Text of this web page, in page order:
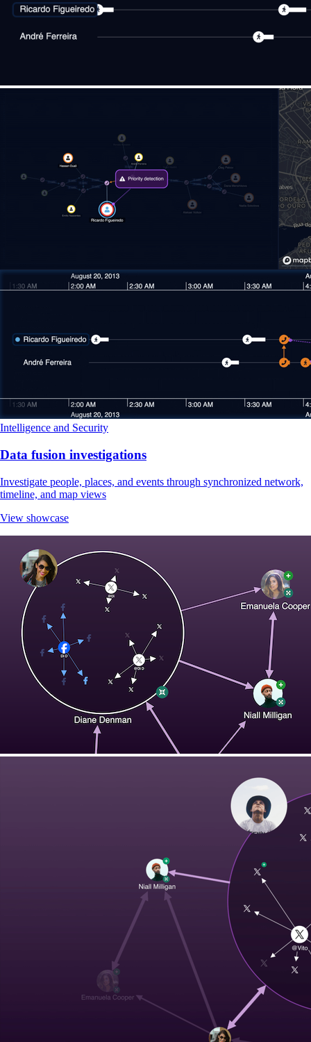
Intelligence and Security
Data fusion investigations
Investigate people, places, and events through synchronized network,
timeline, and map views
View showcase